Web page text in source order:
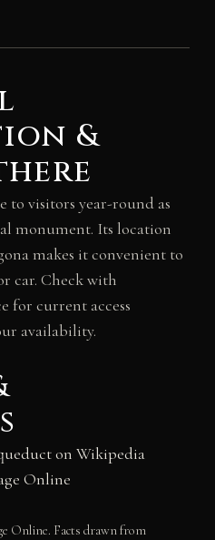
&
to visitors year-round as
monument. Its location
makes it convenient to
car. Check with
for current access
availability.
on Wikipedia
Online
Online. Facts drawn from